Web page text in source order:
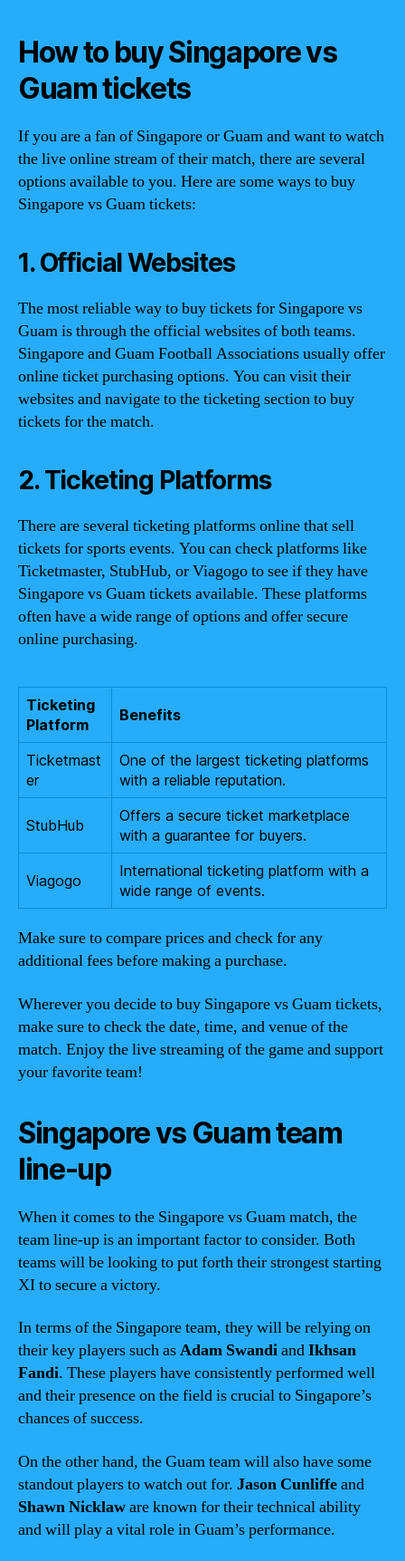
How to buy Singapore vs
Guam tickets
If you are a fan of Singapore or Guam and want to watch
the live online stream of their match, there are several
options available to you. Here are some ways to buy
Singapore vs Guam tickets:
1. Official Websites
The most reliable way to buy tickets for Singapore vs
Guam is through the official websites of both teams.
Singapore and Guam Football Associations usually offer
online ticket purchasing options. You can visit their
websites and navigate to the ticketing section to buy
tickets for the match.
2. Ticketing Platforms
There are several ticketing platforms online that sell
tickets for sports events. You can check platforms like
Ticketmaster, StubHub, or Viagogo to see if they have
Singapore vs Guam tickets available. These platforms
often have a wide range of options and offer secure
online purchasing.
Ticketing
Platform
Benefits
Ticketmast
er
One of the largest ticketing platforms
with a reliable reputation.
StubHub
Offers a secure ticket marketplace
with a guarantee for buyers.
Viagogo
International ticketing platform with a
wide range of events.
Make sure to compare prices and check for any
additional fees before making a purchase.
Wherever you decide to buy Singapore vs Guam tickets,
make sure to check the date, time, and venue of the
match. Enjoy the live streaming of the game and support
your favorite team!
Singapore vs Guam team
line-up
When it comes to the Singapore vs Guam match, the
team line-up is an important factor to consider. Both
teams will be looking to put forth their strongest starting
XI to secure a victory.
In terms of the Singapore team, they will be relying on
their key players such asAdam SwandiandIkhsan
Fandi. These players have consistently performed well
and their presence on the field is crucial to Singapore’s
chances of success.
On the other hand, the Guam team will also have some
standout players to watch out for. Jason Cunliffeand
Shawn Nicklaware known for their technical ability
and will play a vital role in Guam’s performance.